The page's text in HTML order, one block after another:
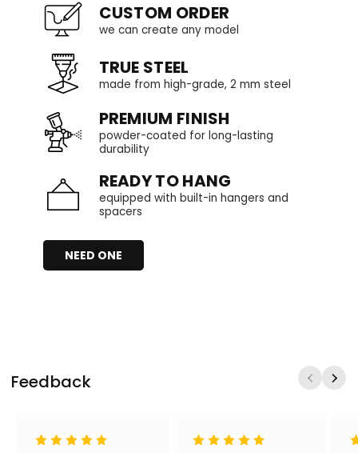
CUSTOM ORDER
we can create any model
TRUE STEEL
made from high-grade, 2 mm steel
PREMIUM FINISH
powder-coated for long-lasting
durability
READY TO HANG
equipped with built-in hangers and
spacers
NEED ONE
Feedback